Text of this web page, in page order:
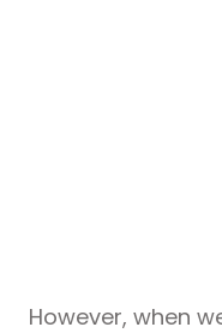
However, when